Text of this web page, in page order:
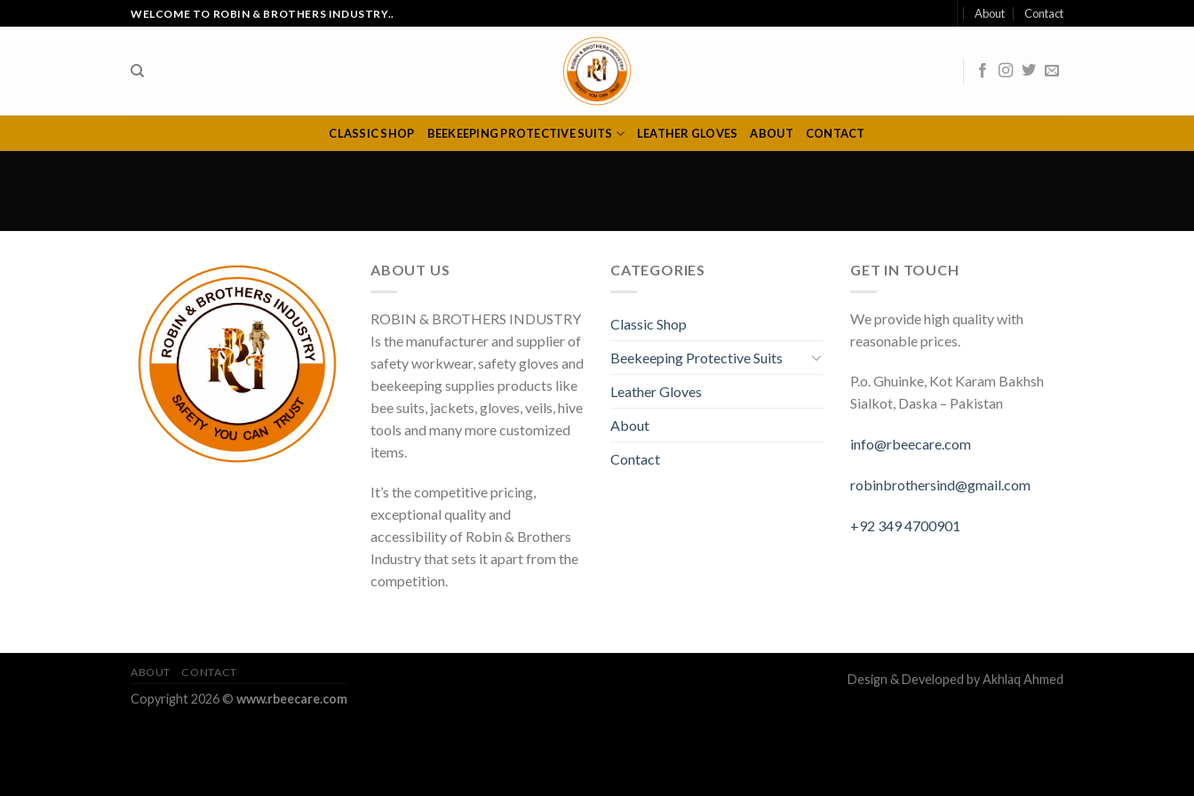
to
WELCOME TO ROBIN & BROTHERS INDUSTRY.. About Contact
CLASSIC SHOP BEEKEEPING PROTECTIVE SUITS LEATHER GLOVES ABOUT CONTACT
ABOUT US
ROBIN & BROTHERS INDUSTRY
Is the manufacturer and supplier of
safety workwear, safety gloves and
beekeeping supplies products like
bee suits, jackets, gloves, veils, hive
tools and many more customized
items.
It’s the competitive pricing,
exceptional quality and
accessibility of Robin & Brothers
Industry that sets it apart from the
competition.
CATEGORIES
Classic Shop
Beekeeping Protective Suits
Leather Gloves
About
Contact
GET IN TOUCH
We provide high quality with
reasonable prices.
P.o. Ghuinke, Kot Karam Bakhsh
Sialkot, Daska – Pakistan
info@rbeecare.com
robinbrothersind@gmail.com
+92 349 4700901
Design & Developed by Akhlaq Ahmed
ABOUT CONTACT
Copyright 2026 © www.rbeecare.com